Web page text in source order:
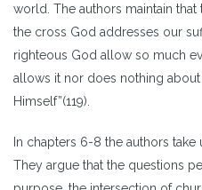
world. The authors maintain
the cross God addresses our
righteous God allow so much
allows it nor does nothing about
Himself”(119).
In chapters 6-8 the authors
They argue that the questions